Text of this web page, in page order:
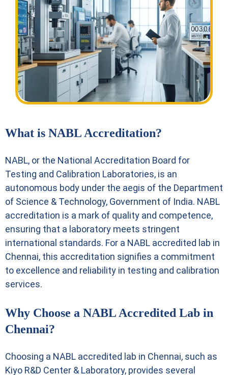
What is NABL Accreditation?
NABL, or the National Accreditation Board for
Testing and Calibration Laboratories, is an
autonomous body under the aegis of the Department
of Science & Technology, Government of India. NABL
accreditation is a mark of quality and competence,
ensuring that a laboratory meets stringent
international standards. For a NABL accredited lab in
Chennai, this accreditation signifies a commitment
to excellence and reliability in testing and calibration
services.
Why Choose a NABL Accredited Lab in
Chennai?
Choosing a NABL accredited lab in Chennai, such as
Kiyo R&D Center & Laboratory, provides several